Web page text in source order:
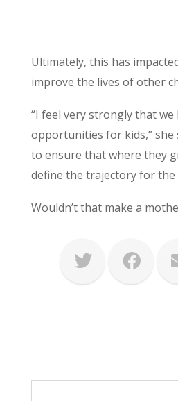
Ultimately, this has
improve the lives of other
“I feel very strongly that
opportunities for kids,” she
to ensure that where they
define the trajectory for the
Wouldn’t that make a